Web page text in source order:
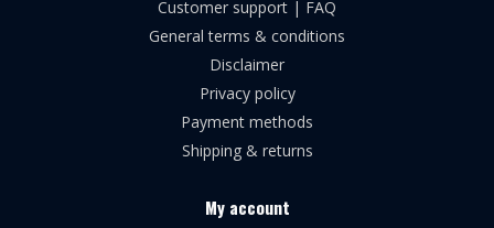
Customer support | FAQ
General terms & conditions
Disclaimer
Privacy policy
Payment methods
Shipping & returns
My account